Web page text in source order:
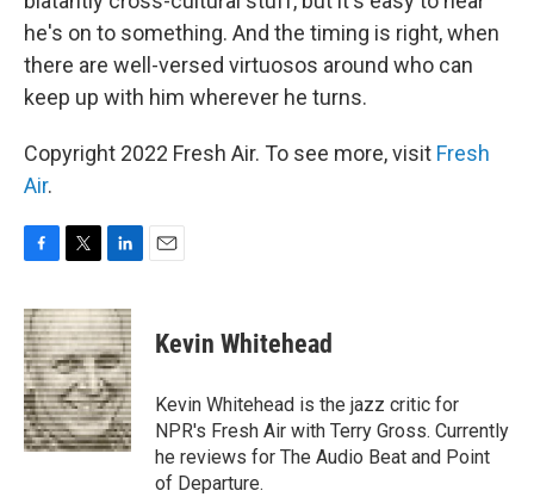
he's on to something. And the timing is right, when
there are well-versed virtuosos around who can
keep up with him wherever he turns.
Copyright 2022 Fresh Air. To see more, visit Fresh
Air.
c
e
b
o
o
k
i
t
t
e
r
n
k
e
d
I
n
Kevin Whitehead
Kevin Whitehead is the jazz critic for
NPR's Fresh Air with Terry Gross. Currently
he reviews for The Audio Beat and Point
of Departure.